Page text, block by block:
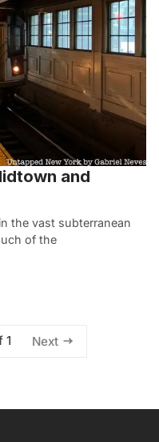
and
the vast subterranean
of the
1 Next